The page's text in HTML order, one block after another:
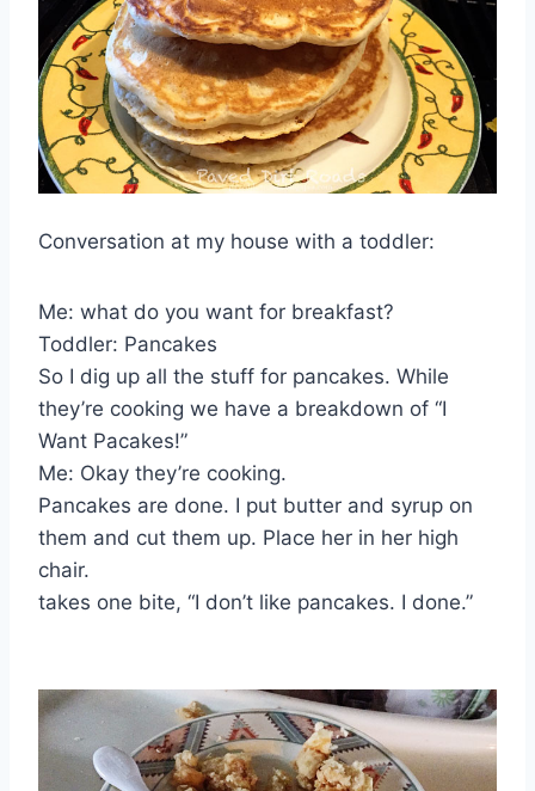
Conversation at my house with a toddler:
Me: what do you want for breakfast?
Toddler: Pancakes
So I dig up all the stuff for pancakes. While
they’re cooking we have a breakdown of “I
Want Pacakes!”
Me: Okay they’re cooking.
Pancakes are done. I put butter and syrup on
them and cut them up. Place her in her high
chair.
takes one bite, “I don’t like pancakes. I done.”